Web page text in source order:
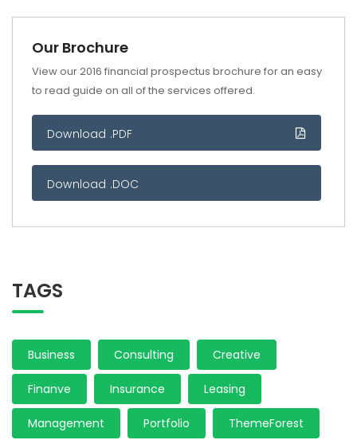
Our Brochure
View our 2016 financial prospectus brochure for an easy
to read guide on all of the services offered.
Download .PDF
Download .DOC
TAGS
Business Consulting Creative
Finanve Insurance Leasing
Management Portfolio ThemeForest